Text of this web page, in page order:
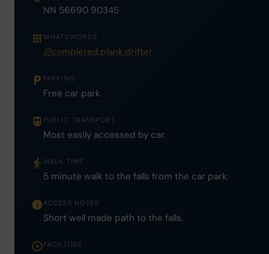
NN 56690 90345
WHAT3WORDS
///completed.plank.drifter
PARKING
Free car park.
PUBLIC TRANSPORT
Most easily accessed by car.
WALK TIME
5 minute walk to the falls from the car park.
ACCESS NOTES
Short well made path to the falls.
FACILITIES